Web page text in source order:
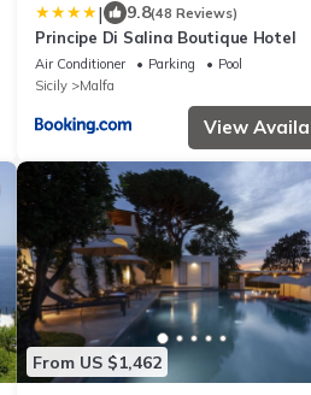
| 9.8(48 Reviews)
Principe Di Salina Boutique Hotel
Air Conditioner Parking
Pool
Sicily
Malfa
View
From US $1,462